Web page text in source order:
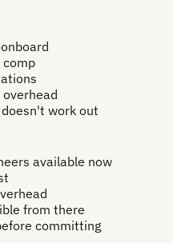
work out
available now
from there
committing